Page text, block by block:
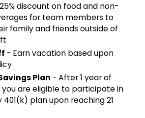
discount on food and non-
for team members to
family and friends outside of
- Earn vacation based upon
Plan - After 1 year of
are eligible to participate in
plan upon reaching 21